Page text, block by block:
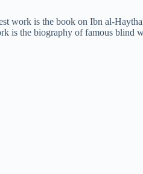
work is the book on Ibn al-
is the biography of famous blind